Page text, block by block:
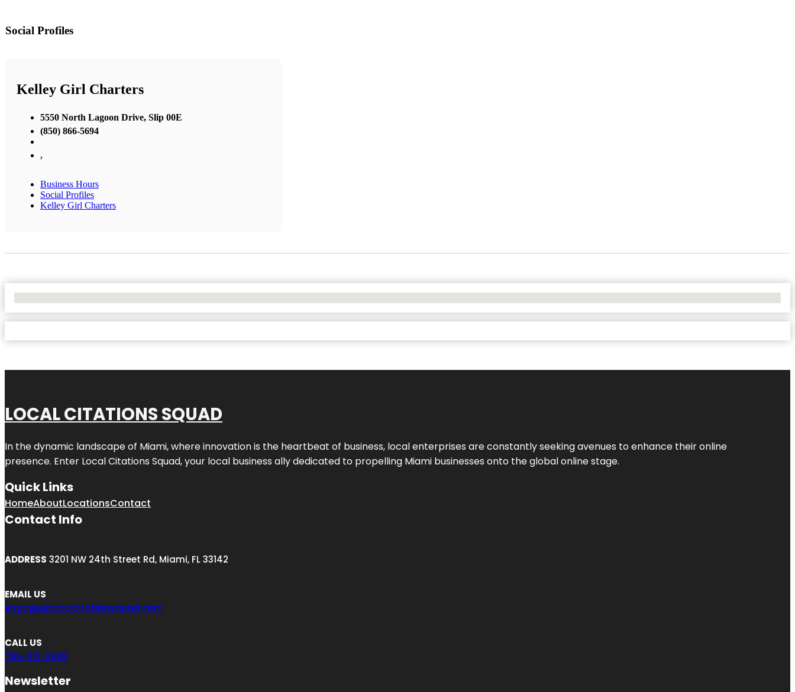
Social Profiles
Kelley Girl Charters
5550 North Lagoon Drive, Slip 00E
(850) 866-5694
,
Business Hours
Social Profiles
Kelley Girl Charters
LOCAL CITATIONS SQUAD
In the dynamic landscape of Miami, where innovation is the heartbeat of business, local enterprises are constantly seeking avenues to enhance their online
presence. Enter Local Citations Squad, your local business ally dedicated to propelling Miami businesses onto the global online stage.
Quick Links
HomeAboutLocationsContact
Contact Info
ADDRESS 3201 NW 24th Street Rd, Miami, FL 33142
EMAIL US
engage@localcitationsquad.com
CALL US
786-321-2928
Newsletter